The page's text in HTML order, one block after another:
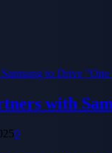
with
0